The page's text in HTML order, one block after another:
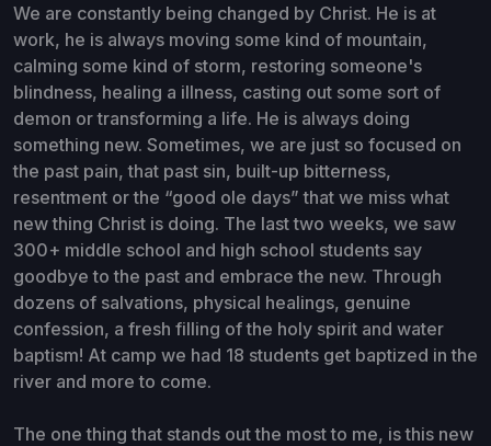
We are constantly being changed by Christ. He is at
work, he is always moving some kind of mountain,
calming some kind of storm, restoring someone's
blindness, healing a illness, casting out some sort of
demon or transforming a life. He is always doing
something new. Sometimes, we are just so focused on
the past pain, that past sin, built-up bitterness,
resentment or the “good ole days” that we miss what
new thing Christ is doing. The last two weeks, we saw
300+ middle school and high school students say
goodbye to the past and embrace the new. Through
dozens of salvations, physical healings, genuine
confession, a fresh filling of the holy spirit and water
baptism! At camp we had 18 students get baptized in the
river and more to come.
The one thing that stands out the most to me, is this new